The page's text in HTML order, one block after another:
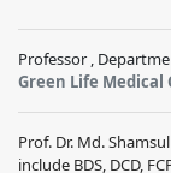
Professor ,
Green Life Medical
Prof. Dr. Md.
include BDS, DCD,